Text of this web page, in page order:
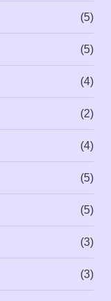
(5)
(5)
(4)
(2)
(4)
(5)
(5)
(3)
(3)